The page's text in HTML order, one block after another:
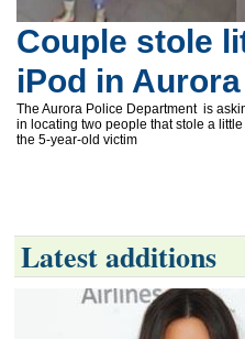
Couple stole
iPod in Aurora
The Aurora Police Department is
in locating two people that stole a
the 5-year-old victim
Latest additions